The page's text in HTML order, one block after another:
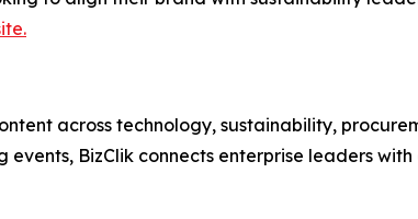
across technology, sustainability,
BizClik connects enterprise leaders